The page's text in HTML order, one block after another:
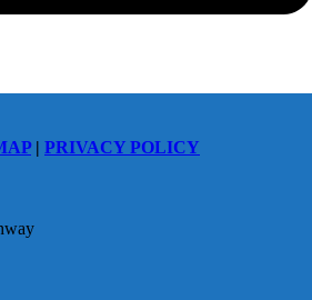
| PRIVACY POLICY